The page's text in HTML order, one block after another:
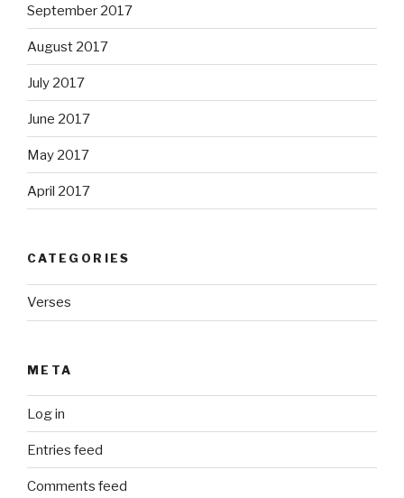
September 2017
August 2017
July 2017
June 2017
May 2017
April 2017
CATEGORIES
Verses
META
Log in
Entries feed
Comments feed